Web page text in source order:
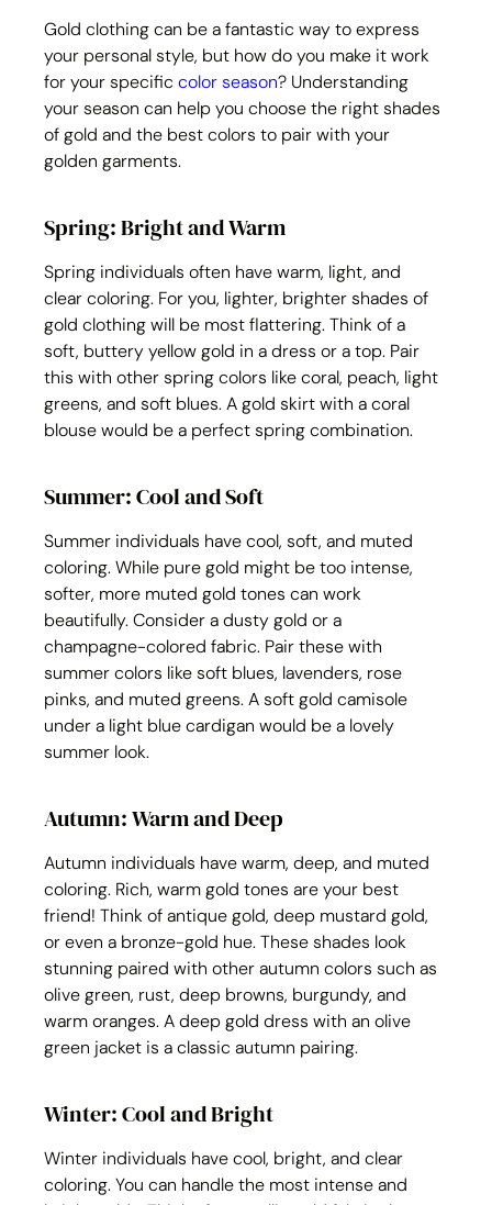
Gold clothing can be a fantastic way to express
your personal style, but how do you make it work
for your specific color season? Understanding
your season can help you choose the right shades
of gold and the best colors to pair with your
golden garments.
Spring: Bright and Warm
Spring individuals often have warm, light, and
clear coloring. For you, lighter, brighter shades of
gold clothing will be most flattering. Think of a
soft, buttery yellow gold in a dress or a top. Pair
this with other spring colors like coral, peach, light
greens, and soft blues. A gold skirt with a coral
blouse would be a perfect spring combination.
Summer: Cool and Soft
Summer individuals have cool, soft, and muted
coloring. While pure gold might be too intense,
softer, more muted gold tones can work
beautifully. Consider a dusty gold or a
champagne-colored fabric. Pair these with
summer colors like soft blues, lavenders, rose
pinks, and muted greens. A soft gold camisole
under a light blue cardigan would be a lovely
summer look.
Autumn: Warm and Deep
Autumn individuals have warm, deep, and muted
coloring. Rich, warm gold tones are your best
friend! Think of antique gold, deep mustard gold,
or even a bronze-gold hue. These shades look
stunning paired with other autumn colors such as
olive green, rust, deep browns, burgundy, and
warm oranges. A deep gold dress with an olive
green jacket is a classic autumn pairing.
Winter: Cool and Bright
Winter individuals have cool, bright, and clear
coloring. You can handle the most intense and